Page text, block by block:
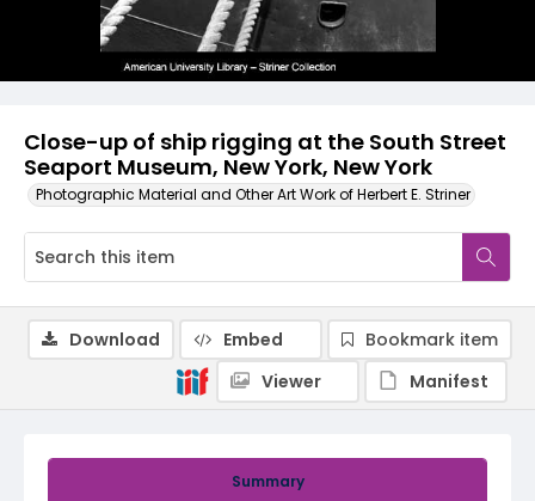
Close-up of ship rigging at the South Street
Seaport Museum, New York, New York
Photographic Material and Other Art Work of Herbert E. Striner
Summary
Download Embed
Bookmark item
Viewer
Manifest